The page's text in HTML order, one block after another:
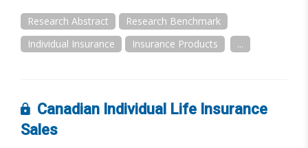
Research Abstract
Research Benchmark
Individual Insurance
Insurance Products ...
Canadian Individual Life Insurance
Sales